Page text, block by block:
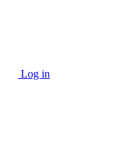
Log in